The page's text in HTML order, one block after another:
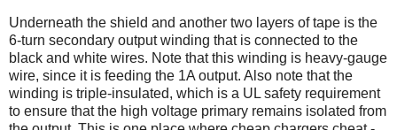
Underneath the shield and another two layers of tape is the
6-turn secondary output winding that is connected to the
black and white wires. Note that this winding is heavy-gauge
wire, since it is feeding the 1A output. Also note that the
winding is triple-insulated, which is a UL safety requirement
to ensure that the high voltage primary remains isolated from